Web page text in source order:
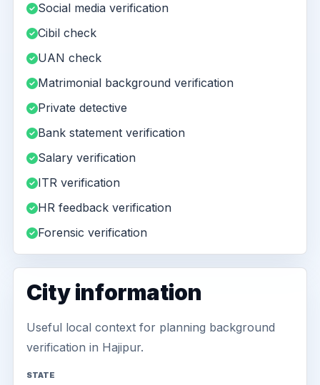
Social media verification
Cibil check
UAN check
Matrimonial background verification
Private detective
Bank statement verification
Salary verification
ITR verification
HR feedback verification
Forensic verification
City information
Useful local context for planning background
verification in Hajipur.
STATE